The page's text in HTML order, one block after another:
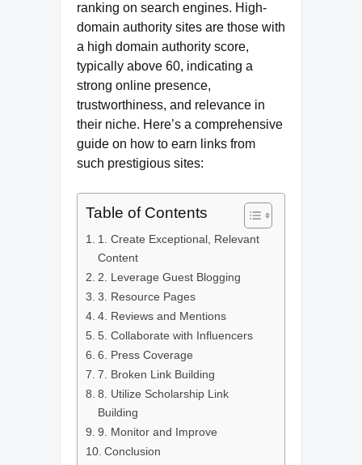
ranking on search engines. High-
domain authority sites are those with
a high domain authority score,
typically above 60, indicating a
strong online presence,
trustworthiness, and relevance in
their niche. Here’s a comprehensive
guide on how to earn links from
such prestigious sites:
Table of Contents
1. Create Exceptional, Relevant
Content
2. Leverage Guest Blogging
3. Resource Pages
4. Reviews and Mentions
5. Collaborate with Influencers
6. Press Coverage
7. Broken Link Building
8. Utilize Scholarship Link
Building
9. Monitor and Improve
Conclusion